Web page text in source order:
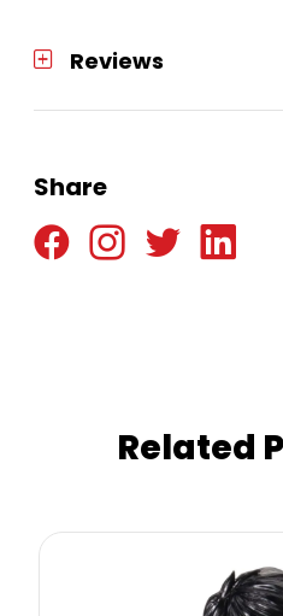
Reviews
Share
Related